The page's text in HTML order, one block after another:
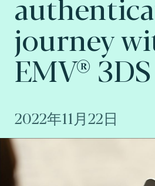
journey
EMV® 3DS
2022年11月22日